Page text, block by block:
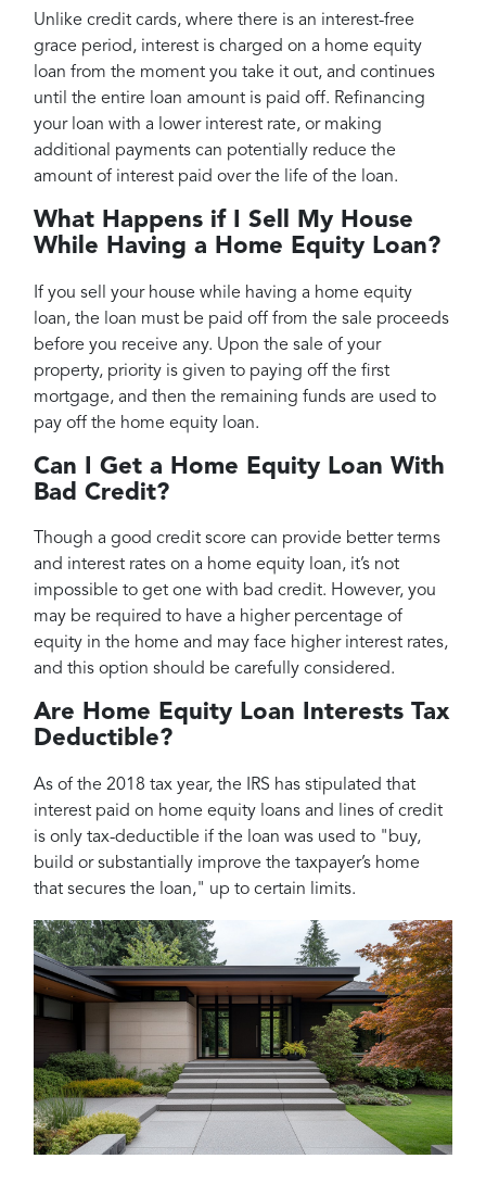
Unlike credit cards, where there is an interest-free
grace period, interest is charged on a home equity
loan from the moment you take it out, and continues
until the entire loan amount is paid off. Refinancing
your loan with a lower interest rate, or making
additional payments can potentially reduce the
amount of interest paid over the life of the loan.
What Happens if I Sell My House
While Having a Home Equity Loan?
If you sell your house while having a home equity
loan, the loan must be paid off from the sale proceeds
before you receive any. Upon the sale of your
property, priority is given to paying off the first
mortgage, and then the remaining funds are used to
pay off the home equity loan.
Can I Get a Home Equity Loan With
Bad Credit?
Though a good credit score can provide better terms
and interest rates on a home equity loan, it’s not
impossible to get one with bad credit. However, you
may be required to have a higher percentage of
equity in the home and may face higher interest rates,
and this option should be carefully considered.
Are Home Equity Loan Interests Tax
Deductible?
As of the 2018 tax year, the IRS has stipulated that
interest paid on home equity loans and lines of credit
is only tax-deductible if the loan was used to "buy,
build or substantially improve the taxpayer’s home
that secures the loan," up to certain limits.